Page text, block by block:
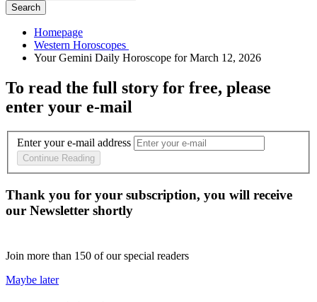
Search
Homepage
To read the full story for free, please
enter your e-mail
Enter your e-mail address
Continue Reading
Thank you for your subscription, you will receive
our Newsletter shortly
Join more than 150 of our special readers
Maybe later